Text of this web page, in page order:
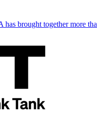
brought together more